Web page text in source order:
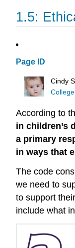
1.5:
Page ID
Cindy
According to
in children’s
a primary
in ways that
The code
we need to
to support
include what